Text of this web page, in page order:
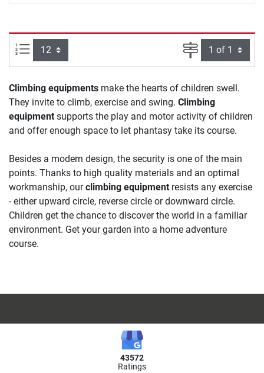
Items per page: Page
Climbing equipments make the hearts of children swell.
They invite to climb, exercise and swing. Climbing
equipment supports the play and motor activity of children
and offer enough space to let phantasy take its course.
Besides a modern design, the security is one of the main
points. Thanks to high quality materials and an optimal
workmanship, ourclimbing equipment resists any exercise
- either upward circle, reverse circle or downward circle.
Children get the chance to discover the world in a familiar
environment. Get your garden into a home adventure
course.
43572
Ratings